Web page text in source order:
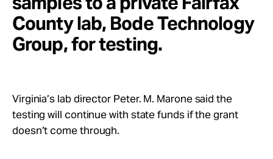
County lab, Bode Technology
Group, for testing.
Virginia’s lab director Peter. M. Marone said the
testing will continue with state funds if the grant
doesn’t come through.